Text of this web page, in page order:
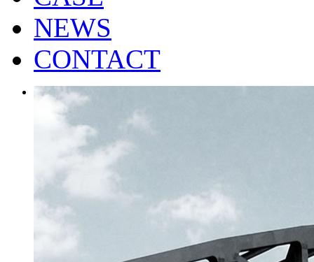
NEWS
CONTACT